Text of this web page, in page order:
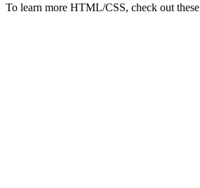
To learn more HTML/CSS, check out these